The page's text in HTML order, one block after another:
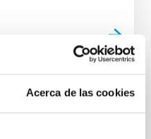
Acerca de las cookies